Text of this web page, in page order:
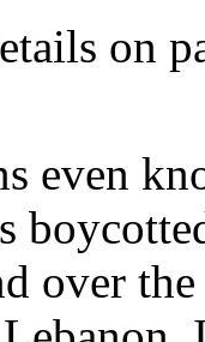
on
even
over